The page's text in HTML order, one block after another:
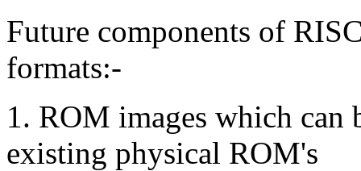
Future components of
formats:-
1. ROM images which can
existing physical ROM's